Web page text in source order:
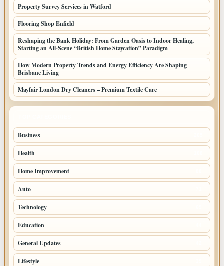
Property Survey Services in Watford
Flooring Shop Enfield
Reshaping the Bank Holiday: From Garden Oasis to Indoor Healing,
Starting an All-Scene “British Home Staycation” Paradigm
How Modern Property Trends and Energy Efficiency Are Shaping
Brisbane Living
Mayfair London Dry Cleaners – Premium Textile Care
Business
Health
Home Improvement
Auto
Technology
Education
General Updates
Lifestyle